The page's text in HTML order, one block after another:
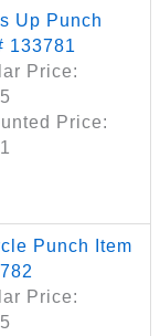
Up Punch
133781
Price:
Price:
Punch Item
Price: